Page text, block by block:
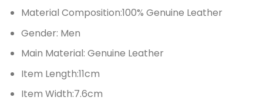
Material Composition:100% Genuine Leather
Gender: Men
Main Material: Genuine Leather
Item Length:11cm
Item Width:7.6cm